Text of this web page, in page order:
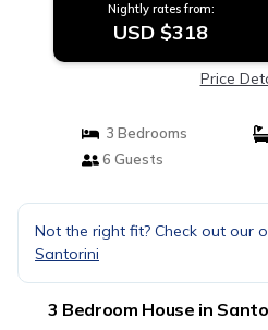
Nightly rates from:
USD $318
Price
3 Bedrooms
6 Guests
Not the right fit? Check out our
Santorini
3 Bedroom House in